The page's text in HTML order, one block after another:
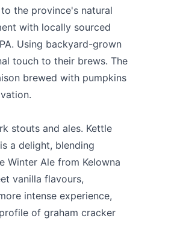
the province's natural
with locally sourced
Using backyard-grown
touch to their brews. The
brewed with pumpkins
stouts and ales. Kettle
a delight, blending
Winter Ale from Kelowna
vanilla flavours,
intense experience,
of graham cracker